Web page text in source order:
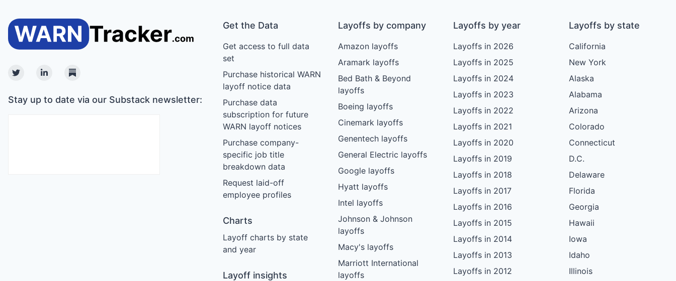
TwitterLinkedinSubstack
Stay up to date via our Substack newsletter:
Get the Data
Get access to full data
set
Purchase historical WARN
layoff notice data
Purchase data
subscription for future
WARN layoff notices
Purchase company-
specific job title
breakdown data
Request laid-off
employee profiles
Charts
Layoff charts by state
and year
Layoff insights
Layoffs by company
Amazon layoffs
Aramark layoffs
Bed Bath & Beyond
layoffs
Boeing layoffs
Cinemark layoffs
Genentech layoffs
General Electric layoffs
Google layoffs
Hyatt layoffs
Intel layoffs
Johnson & Johnson
layoffs
Macy's layoffs
Marriott International
layoffs
Layoffs by year
Layoffs in 2026
Layoffs in 2025
Layoffs in 2024
Layoffs in 2023
Layoffs in 2022
Layoffs in 2021
Layoffs in 2020
Layoffs in 2019
Layoffs in 2018
Layoffs in 2017
Layoffs in 2016
Layoffs in 2015
Layoffs in 2014
Layoffs in 2013
Layoffs in 2012
Layoffs by state
California
New York
Alaska
Alabama
Arizona
Colorado
Connecticut
D.C.
Delaware
Florida
Georgia
Hawaii
Iowa
Idaho
Illinois